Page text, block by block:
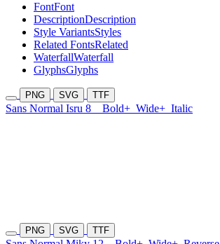
FontFont
DescriptionDescription
Style VariantsStyles
Related FontsRelated
WaterfallWaterfall
GlyphsGlyphs
PNG SVG TTF
Sans Normal Isru 8 Bold+ Wide+ Italic
PNG SVG TTF